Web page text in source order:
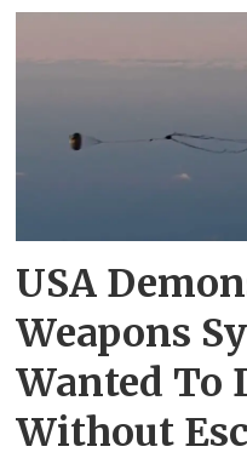
USA
Weapons
Wanted To
Without